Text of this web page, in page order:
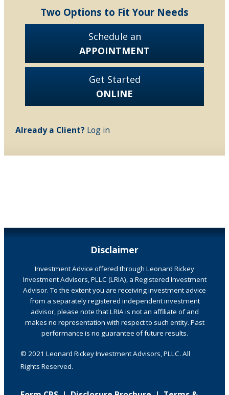
Two Options to Fit Your Needs
Schedule an
APPOINTMENT
Get Started
ONLINE
Already a Client? Log in
Disclaimer
Investment Advice offered through Leonard Rickey
Investment Advisors, PLLC (LRIA), a Registered Investment
Advisor. To the extent you are receiving investment advice
from a separately registered independent investment
advisor, please note that LRIA is not an affiliate of and
makes no representation with respect to such entity. Past
performance is no guarantee of future results.
© 2021 Leonard Rickey Investment Advisors, PLLC. All
Rights Reserved.